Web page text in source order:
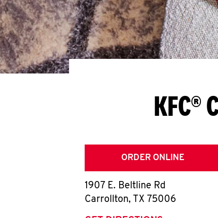
KFC®
ORDER ONLINE
1907 E. Beltline Rd
Carrollton, TX 75006